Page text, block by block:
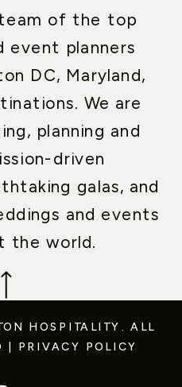
of the top
event planners
DC, Maryland,
We are
planning and
driven
galas, and
and events
the world.
HOSPITALITY. ALL
| PRIVACY POLICY